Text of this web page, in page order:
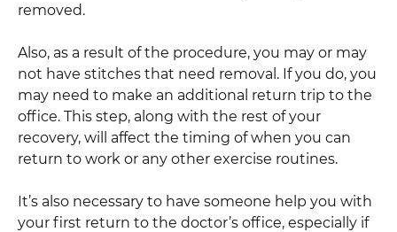
removed.
Also, as a result of the procedure, you may or may
not have stitches that need removal. If you do, you
may need to make an additional return trip to the
office. This step, along with the rest of your
recovery, will affect the timing of when you can
return to work or any other exercise routines.
It’s also necessary to have someone help you with
your first return to the doctor’s office, especially if